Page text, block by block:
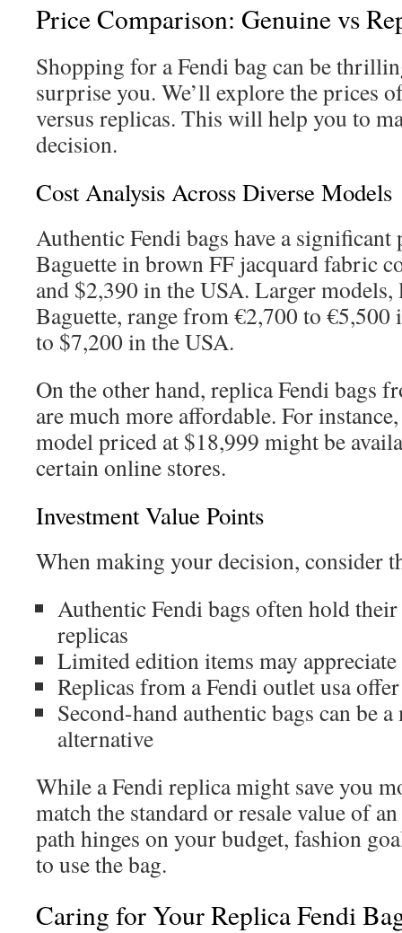
Price Comparison: Genuine vs
Shopping for a Fendi bag can be
surprise you. We’ll explore the prices
versus replicas. This will help you to
decision.
Cost Analysis Across Diverse Models
Authentic Fendi bags have a
Baguette in brown FF jacquard fabric
and $2,390 in the USA. Larger
Baguette, range from €2,700 to €5,500
to $7,200 in the USA.
On the other hand, replica Fendi bags
are much more affordable. For
model priced at $18,999 might be
certain online stores.
Investment Value Points
When making your decision, consider
Authentic Fendi bags often hold
replicas
Limited edition items may
Replicas from a Fendi outlet usa
Second-hand authentic bags can be
alternative
While a Fendi replica might save you
match the standard or resale value of
path hinges on your budget, fashion
to use the bag.
Caring for Your Replica Fendi